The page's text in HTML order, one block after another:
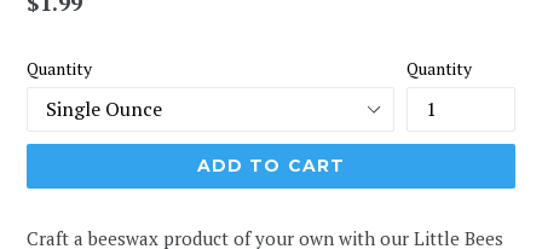
Quantity Quantity
ADD TO CART
Craft a beeswax product of your own with our Little Bees